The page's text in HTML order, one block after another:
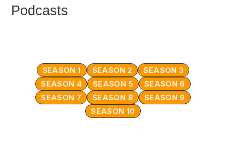
Podcasts
SEASON 1 SEASON 2
SEASON 3
SEASON 4
SEASON 5
SEASON 6
SEASON 7
SEASON 8
SEASON 9
SEASON 10